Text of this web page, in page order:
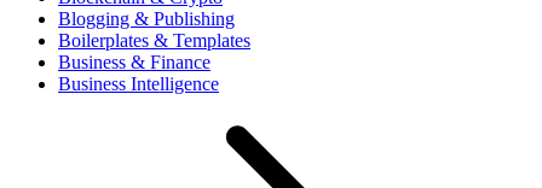
Blogging & Publishing
Boilerplates & Templates
Business & Finance
Business Intelligence